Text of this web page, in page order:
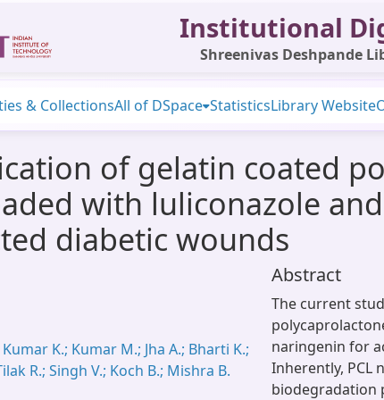
Institutional
Shreenivas Deshpande
& CollectionsAll of DSpace StatisticsLibrary Website
of gelatin coated
with luliconazole
diabetic wounds
K.; Kumar M.; Jha A.; Bharti K.;
R.; Singh V.; Koch B.; Mishra B.
Abstract
The current
naringenin for
Inherently, PCL
biodegradation